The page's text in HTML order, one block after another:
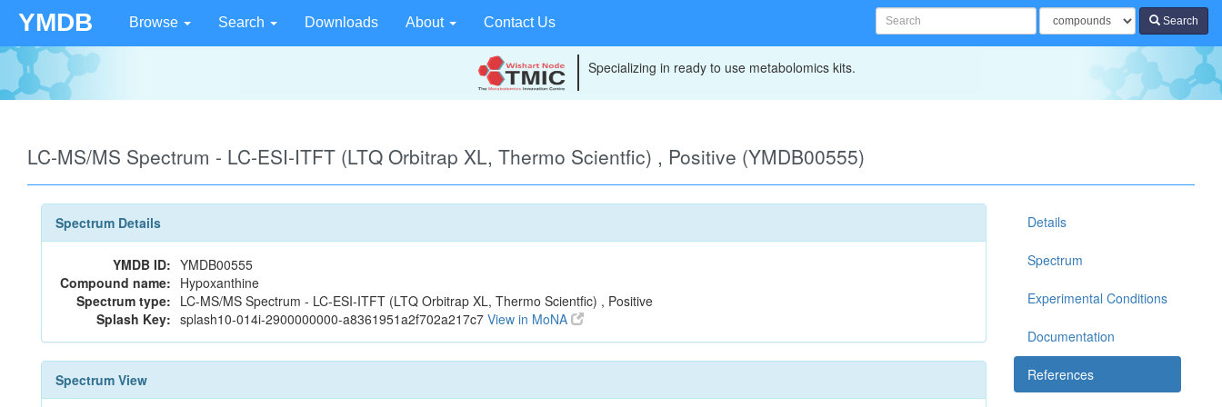
YMDB Browse Search Downloads About Contact Us Search
Specializing in ready to use metabolomics kits.
LC-MS/MS Spectrum - LC-ESI-ITFT (LTQ Orbitrap XL, Thermo Scientfic) , Positive (YMDB00555)
Spectrum Details
YMDB ID: YMDB00555
Compound name: Hypoxanthine
Spectrum type: LC-MS/MS Spectrum - LC-ESI-ITFT (LTQ Orbitrap XL, Thermo Scientfic) , Positive
Splash Key: splash10-014i-2900000000-a8361951a2f702a217c7 View in MoNA
Spectrum View
Details
Spectrum
Experimental Conditions
Documentation
References